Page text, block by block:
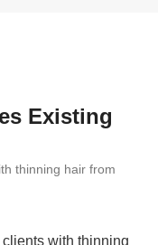
Existing
thinning hair from
with thinning